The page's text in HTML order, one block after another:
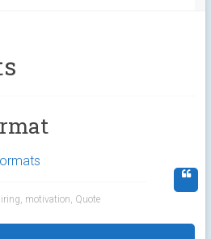
, motivation, Quote